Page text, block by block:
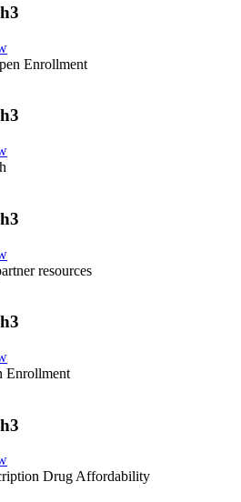
Enrollment
resources
Enrollment
Drug Affordability